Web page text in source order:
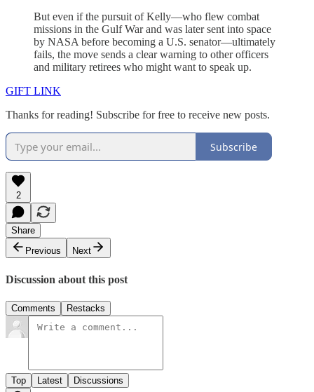
But even if the pursuit of Kelly—who flew combat
missions in the Gulf War and was later sent into space
by NASA before becoming a U.S. senator—ultimately
fails, the move sends a clear warning to other officers
and military retirees who might want to speak up.
GIFT LINK
Thanks for reading! Subscribe for free to receive new posts.
Subscribe
2
Share
Previous
Next
Discussion about this post
Comments Restacks
Top Latest Discussions